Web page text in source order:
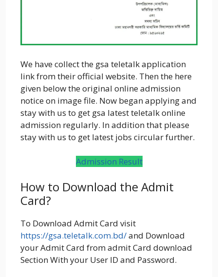
We have collect the gsa teletalk application
link from their official website. Then the here
given below the original online admission
notice on image file. Now began applying and
stay with us to get gsa latest teletalk online
admission regularly. In addition that please
stay with us to get latest jobs circular further.
Admission Result
How to Download the Admit
Card?
To Download Admit Card visit
https://gsa.teletalk.com.bd/and Download
your Admit Card from admit Card download
Section With your User ID and Password.